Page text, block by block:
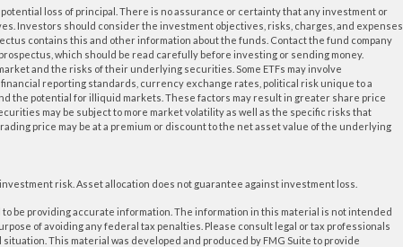
loss of principal. There is no assurance or certainty that any investment or
Investors should consider the investment objectives, risks, charges, and expenses
contains this and other information about the funds. Contact the fund company
which should be read carefully before investing or sending money.
and the risks of their underlying securities. Some ETFs may involve
reporting standards, currency exchange rates, political risk unique to a
the potential for illiquid markets. These factors may result in greater share price
may be subject to more market volatility as well as the specific risks that
price may be at a premium or discount to the net asset value of the underlying
risk. Asset allocation does not guarantee against investment loss.
be providing accurate information. The information in this material is not intended
of avoiding any federal tax penalties. Please consult legal or tax professionals
This material was developed and produced by FMG Suite to provide